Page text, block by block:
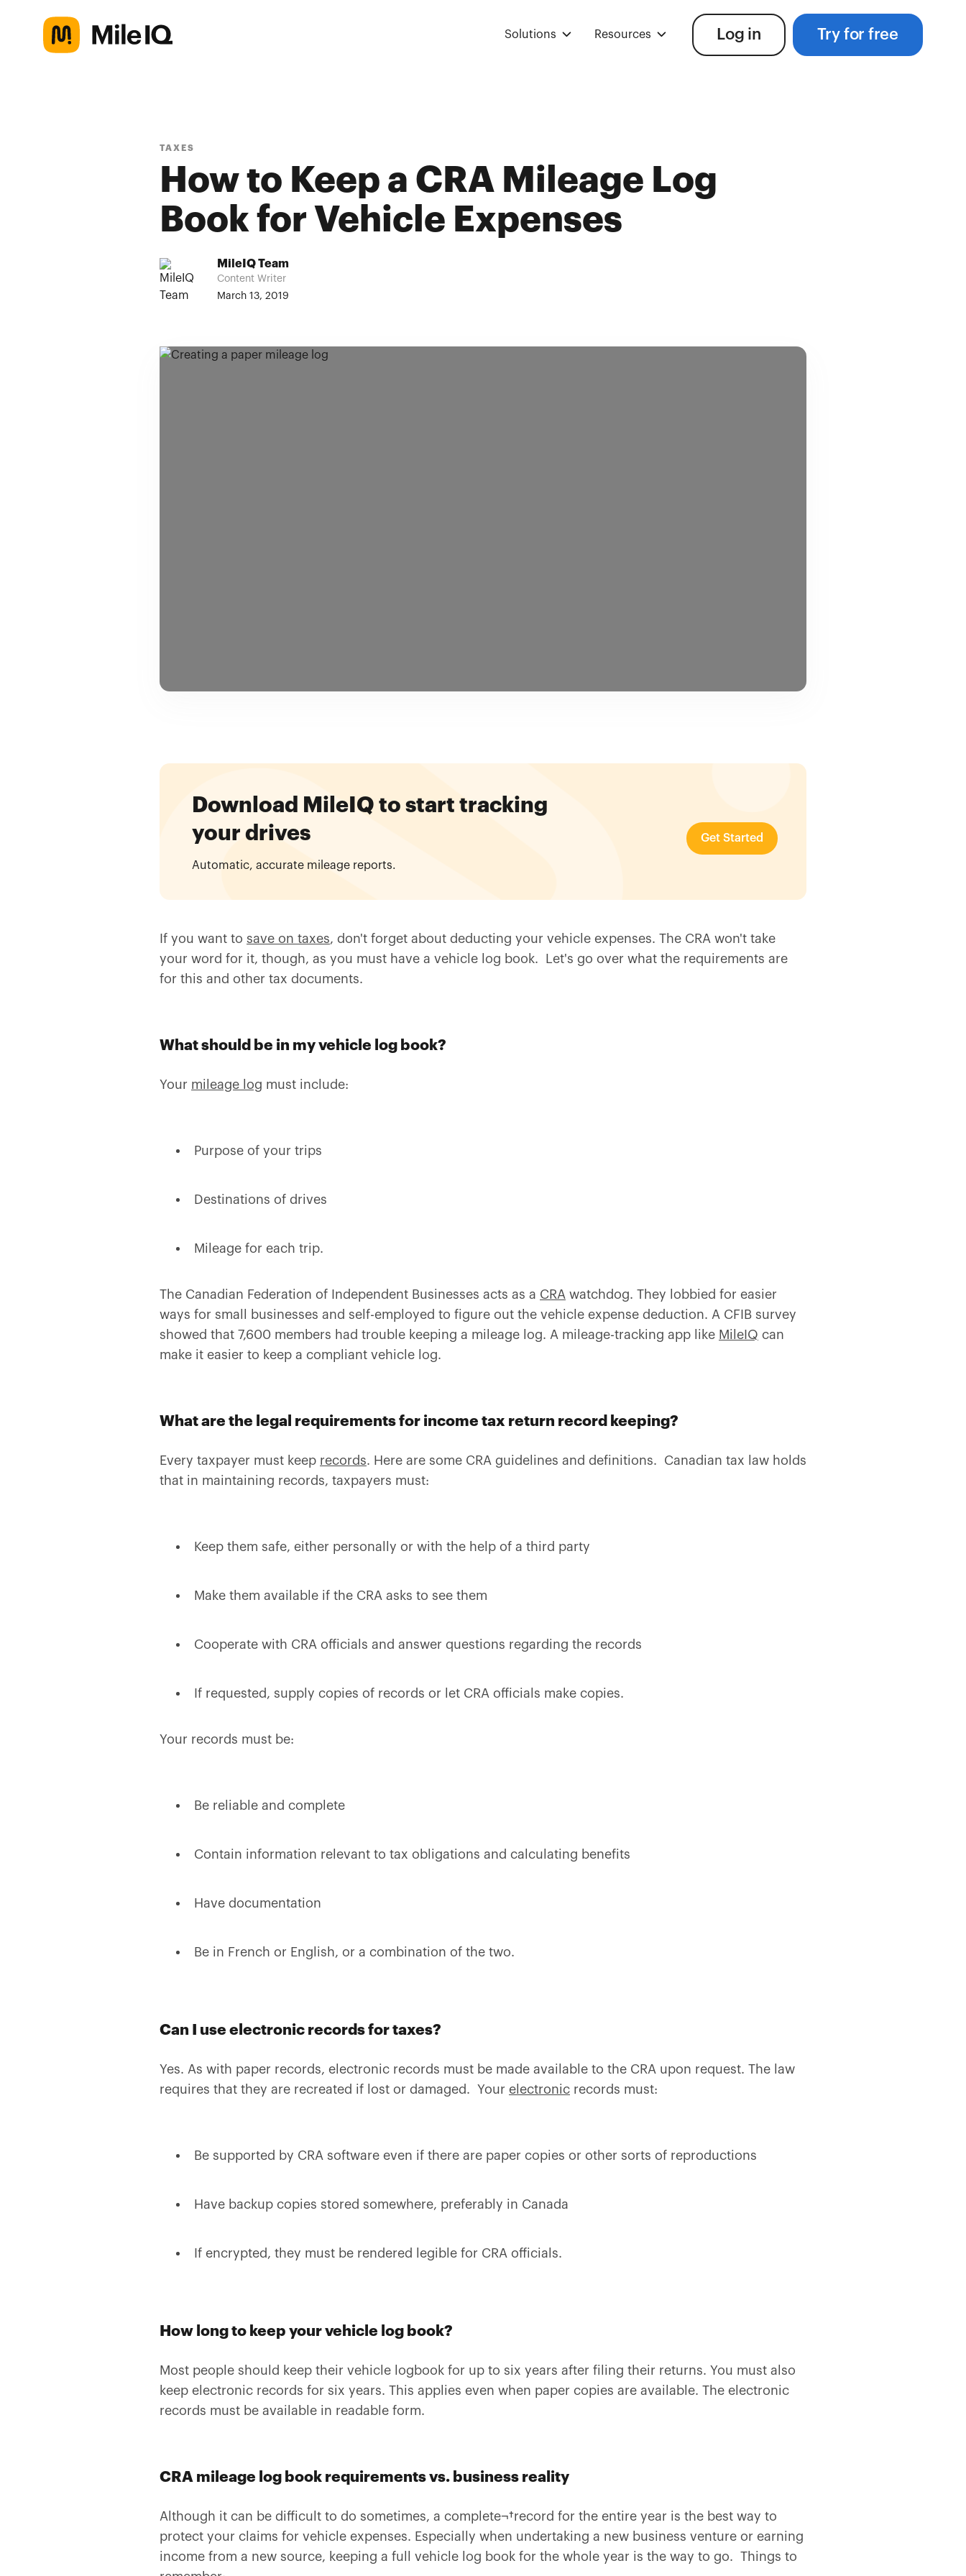
Solutions Resources Try for free
Log in
TAXES
How to Keep a CRA Mileage Log
Book for Vehicle Expenses
MileIQ Team
Content Writer
March 13, 2019
Download MileIQ to start tracking
your drives
Automatic, accurate mileage reports.
Get Started
If you want to save on taxes, don't forget about deducting your vehicle expenses. The CRA won't take
your word for it, though, as you must have a vehicle log book. Let's go over what the requirements are
for this and other tax documents.
What should be in my vehicle log book?
Your mileage log must include:
Purpose of your trips
Destinations of drives
Mileage for each trip.
The Canadian Federation of Independent Businesses acts as a CRA watchdog. They lobbied for easier
ways for small businesses and self-employed to figure out the vehicle expense deduction. A CFIB survey
showed that 7,600 members had trouble keeping a mileage log. A mileage-tracking app like MileIQ can
make it easier to keep a compliant vehicle log.
What are the legal requirements for income tax return record keeping?
Every taxpayer must keep records. Here are some CRA guidelines and definitions. Canadian tax law holds
that in maintaining records, taxpayers must:
Keep them safe, either personally or with the help of a third party
Make them available if the CRA asks to see them
Cooperate with CRA officials and answer questions regarding the records
If requested, supply copies of records or let CRA officials make copies.
Your records must be:
Be reliable and complete
Contain information relevant to tax obligations and calculating benefits
Have documentation
Be in French or English, or a combination of the two.
Can I use electronic records for taxes?
Yes. As with paper records, electronic records must be made available to the CRA upon request. The law
requires that they are recreated if lost or damaged. Your electronic records must:
Be supported by CRA software even if there are paper copies or other sorts of reproductions
Have backup copies stored somewhere, preferably in Canada
If encrypted, they must be rendered legible for CRA officials.
How long to keep your vehicle log book?
Most people should keep their vehicle logbook for up to six years after filing their returns. You must also
keep electronic records for six years. This applies even when paper copies are available. The electronic
records must be available in readable form.
CRA mileage log book requirements vs. business reality
Although it can be difficult to do sometimes, a complete¬†record for the entire year is the best way to
protect your claims for vehicle expenses. Especially when undertaking a new business venture or earning
income from a new source, keeping a full vehicle log book for the whole year is the way to go. Things to